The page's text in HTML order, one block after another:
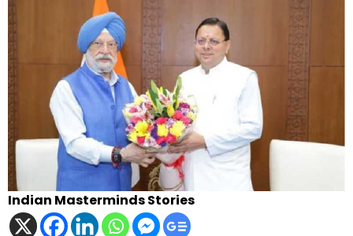
Indian Masterminds Stories